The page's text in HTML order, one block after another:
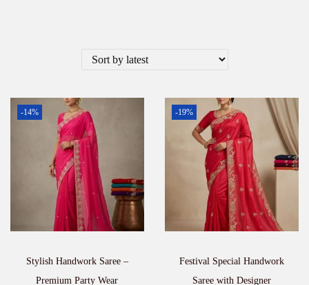
-14%
Stylish Handwork Saree –
Premium Party Wear
-19%
Festival Special Handwork
Saree with Designer